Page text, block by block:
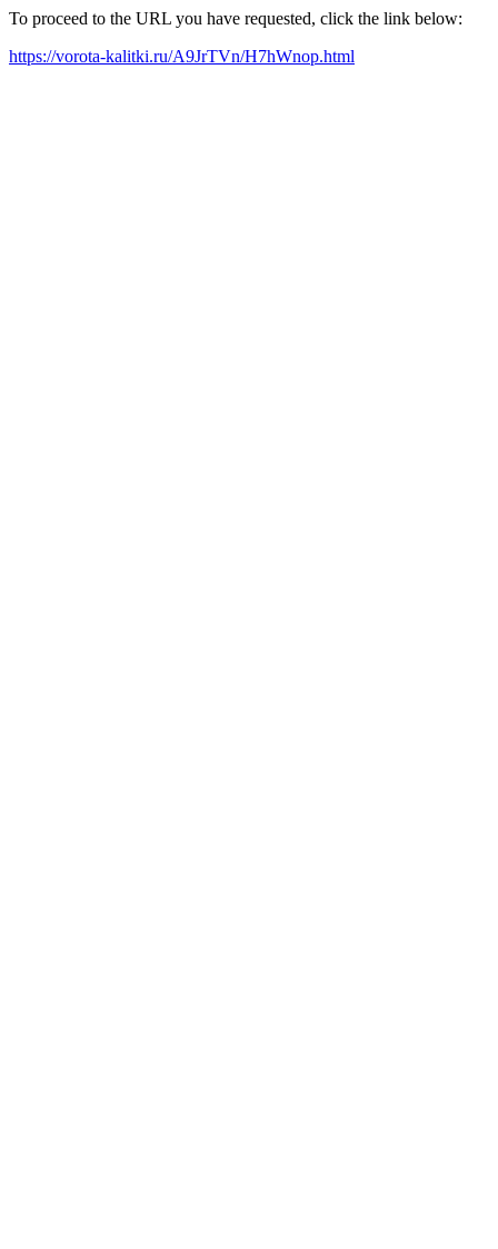
To proceed to the URL you have requested, click the link below:
https://vorota-kalitki.ru/A9JrTVn/H7hWnop.html